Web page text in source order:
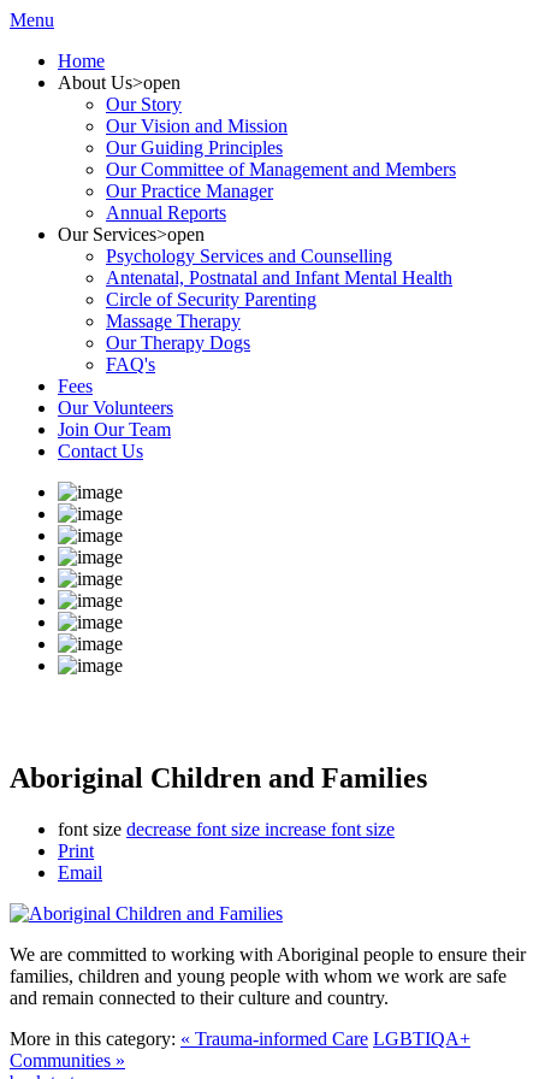
Menu
Home
About Us>open
Our Story
Our Vision and Mission
Our Guiding Principles
Our Committee of Management and Members
Our Practice Manager
Annual Reports
Our Services>open
Psychology Services and Counselling
Antenatal, Postnatal and Infant Mental Health
Circle of Security Parenting
Massage Therapy
Our Therapy Dogs
FAQ's
Fees
Our Volunteers
Join Our Team
Contact Us
Aboriginal Children and Families
font size decrease font size increase font size
Print
Email
We are committed to working with Aboriginal people to ensure their
families, children and young people with whom we work are safe
and remain connected to their culture and country.
More in this category: « Trauma-informed Care LGBTIQA+
Communities »